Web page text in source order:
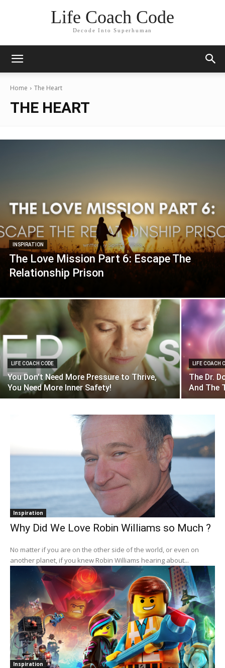
Life Coach Code
Decode Into Superhuman
Home The Heart
THE HEART
INSPIRATION
The Love Mission Part 6: Escape The
Relationship Prison
LIFE COACH CODE
You Don’t Need More Pressure to Thrive,
You Need More Inner Safety!
LIFE COACH
The Dr.
And The
Inspiration
Why Did We Love Robin Williams so Much ?
No matter if you are on the other side of the world, or even on
another planet, if you knew Robin Williams hearing about...
Inspiration